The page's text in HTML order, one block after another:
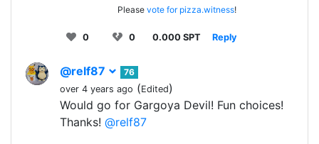
Please vote for pizza.witness!
0 0 0.000 SPT Reply
@relf87
76
over 4 years ago (Edited)
Would go for Gargoya Devil! Fun choices!
Thanks! @relf87